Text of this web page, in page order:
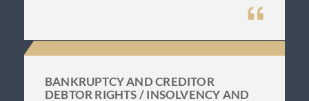
BANKRUPTCY AND CREDITOR
DEBTOR RIGHTS / INSOLVENCY AND